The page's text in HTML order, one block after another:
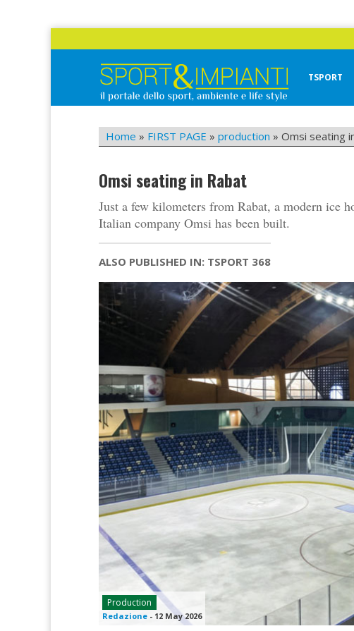
Sport&Impianti
TSPORT
Home » FIRST PAGE » production » Omsi seating
Omsi seating in Rabat
Just a few kilometers from Rabat, a modern ice
Italian company Omsi has been built.
ALSO PUBLISHED IN: TSPORT 368
Production
Redazione - 12 May 2026